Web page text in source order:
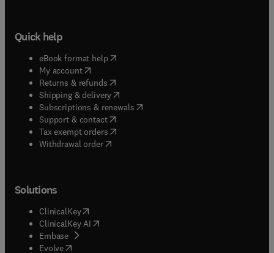
Quick help
eBook format help( opens in new tab/window
My account( opens in new tab/window
Returns & refunds( opens in new tab/window
Shipping & delivery(opens in new tab/window
Subscriptions & renewals( opens in new tab/window
Support & contact( opens in new tab/window
Tax exempt orders( opens in new tab/window
Withdrawal order
Solutions
ClinicalKey(opens in new tab/window
ClinicalKey AI opens in new tab/window
Embase( opens in new tab/window
Evolve(opens in new tab/window